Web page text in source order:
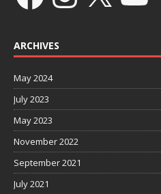
ARCHIVES
May 2024
July 2023
May 2023
November 2022
September 2021
July 2021